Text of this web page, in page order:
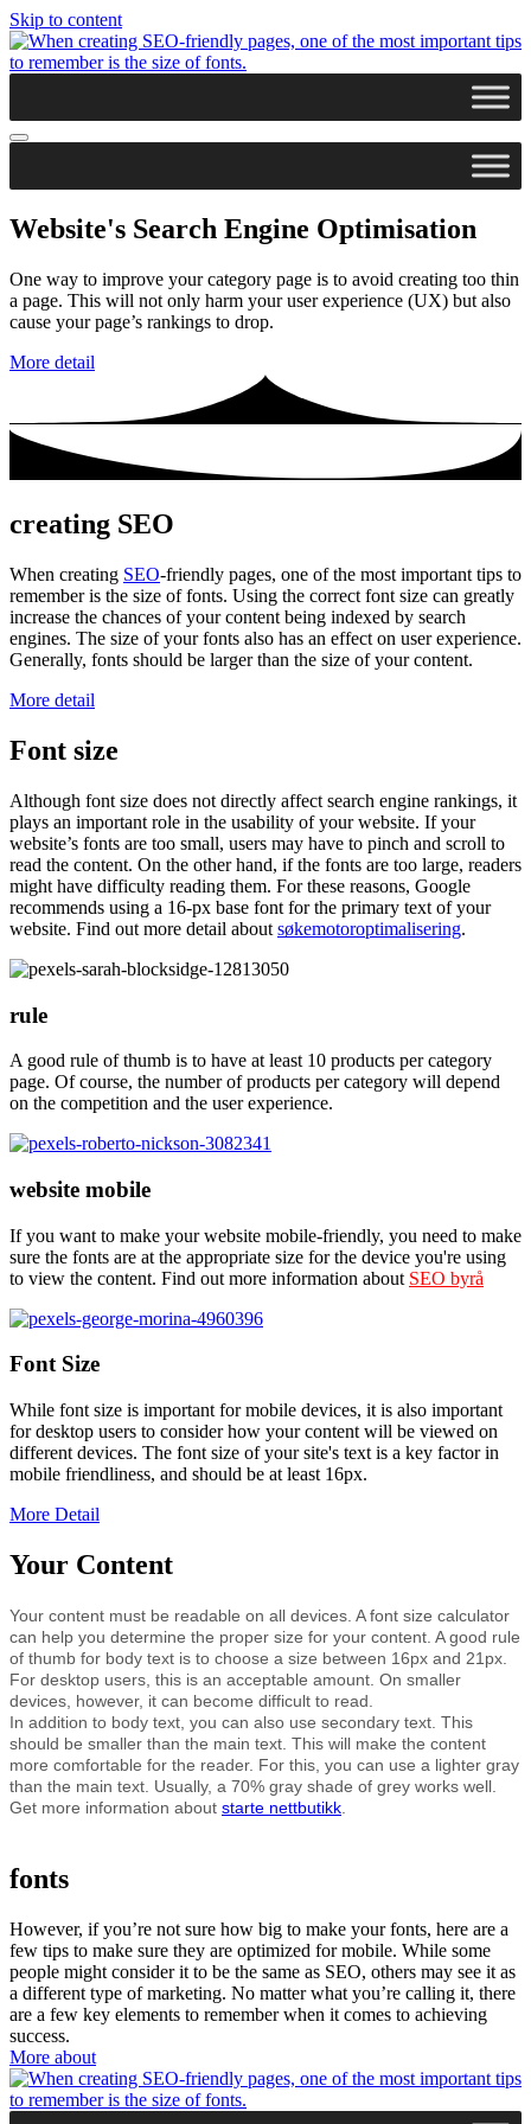
Skip to content
Website's Search Engine Optimisation
One way to improve your category page is to avoid creating too thin
a page. This will not only harm your user experience (UX) but also
cause your page’s rankings to drop.
More detail
creating SEO
When creating SEO-friendly pages, one of the most important tips to
remember is the size of fonts. Using the correct font size can greatly
increase the chances of your content being indexed by search
engines. The size of your fonts also has an effect on user experience.
Generally, fonts should be larger than the size of your content.
More detail
Font size
Although font size does not directly affect search engine rankings, it
plays an important role in the usability of your website. If your
website’s fonts are too small, users may have to pinch and scroll to
read the content. On the other hand, if the fonts are too large, readers
might have difficulty reading them. For these reasons, Google
recommends using a 16-px base font for the primary text of your
website. Find out more detail about søkemotoroptimalisering.
rule
A good rule of thumb is to have at least 10 products per category
page. Of course, the number of products per category will depend
on the competition and the user experience.
website mobile
If you want to make your website mobile-friendly, you need to make
sure the fonts are at the appropriate size for the device you're using
to view the content. Find out more information about SEO byrå
Font Size
While font size is important for mobile devices, it is also important
for desktop users to consider how your content will be viewed on
different devices. The font size of your site's text is a key factor in
mobile friendliness, and should be at least 16px.
More Detail
Your Content
Your content must be readable on all devices. A font size calculator
can help you determine the proper size for your content. A good rule
of thumb for body text is to choose a size between 16px and 21px.
For desktop users, this is an acceptable amount. On smaller
devices, however, it can become difficult to read.
In addition to body text, you can also use secondary text. This
should be smaller than the main text. This will make the content
more comfortable for the reader. For this, you can use a lighter gray
than the main text. Usually, a 70% gray shade of grey works well.
Get more information about starte nettbutikk
fonts
However, if you’re not sure how big to make your fonts, here are a
few tips to make sure they are optimized for mobile. While some
people might consider it to be the same as SEO, others may see it as
a different type of marketing. No matter what you’re calling it, there
are a few key elements to remember when it comes to achieving
success.
More about